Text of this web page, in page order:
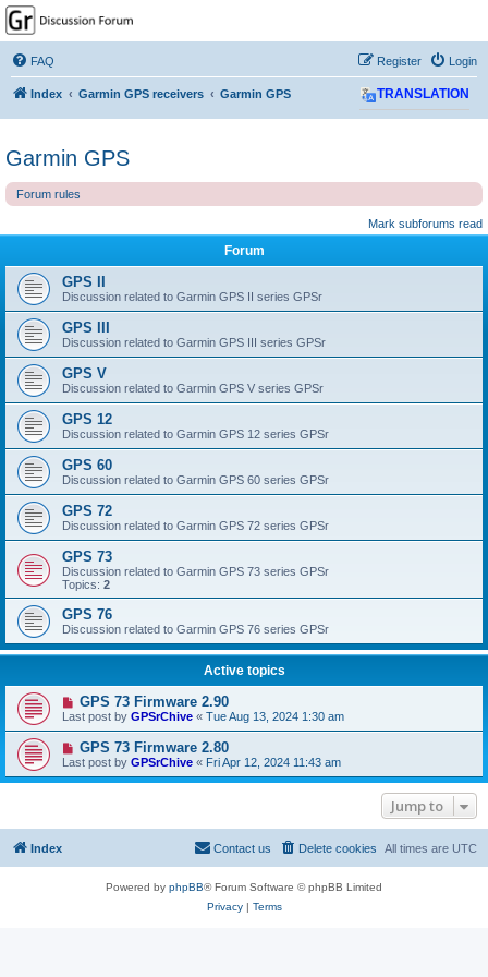
GPSrChive Discussion
Forum
A Premier GPSr Information Resource
FAQ Login
Register
Index Garmin GPS receivers Garmin GPS TRANSLATION
Garmin GPS
Forum rules
Mark subforums read
Forum
GPS II
Discussion related to Garmin GPS II series GPSr
GPS III
Discussion related to Garmin GPS III series GPSr
GPS V
Discussion related to Garmin GPS V series GPSr
GPS 12
Discussion related to Garmin GPS 12 series GPSr
GPS 60
Discussion related to Garmin GPS 60 series GPSr
GPS 72
Discussion related to Garmin GPS 72 series GPSr
GPS 73
Discussion related to Garmin GPS 73 series GPSr
Topics: 2
GPS 76
Discussion related to Garmin GPS 76 series GPSr
Active topics
GPS 73 Firmware 2.90
Last post by GPSrChive « Tue Aug 13, 2024 1:30 am
GPS 73 Firmware 2.80
Last post by GPSrChive « Fri Apr 12, 2024 11:43 am
Jump to
Index All times are UTC
Delete cookies
Contact us
Powered by phpBB® Forum Software © phpBB Limited
Privacy| Terms